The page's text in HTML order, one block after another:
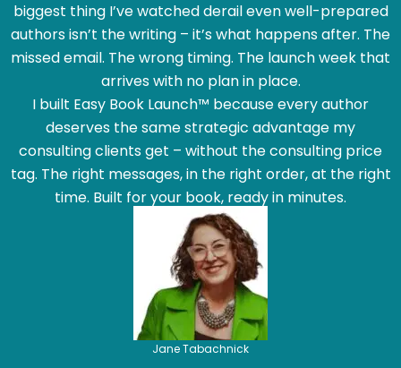
biggest thing I’ve watched derail even well-prepared
authors isn’t the writing – it’s what happens after. The
missed email. The wrong timing. The launch week that
arrives with no plan in place.
I built Easy Book Launch™ because every author
deserves the same strategic advantage my
consulting clients get – without the consulting price
tag. The right messages, in the right order, at the right
time. Built for your book, ready in minutes.
Jane Tabachnick